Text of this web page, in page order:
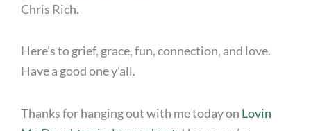
Chris Rich.
Here’s to grief, grace, fun, connection, and love.
Have a good one y’all.
Thanks for hanging out with me today on Lovin